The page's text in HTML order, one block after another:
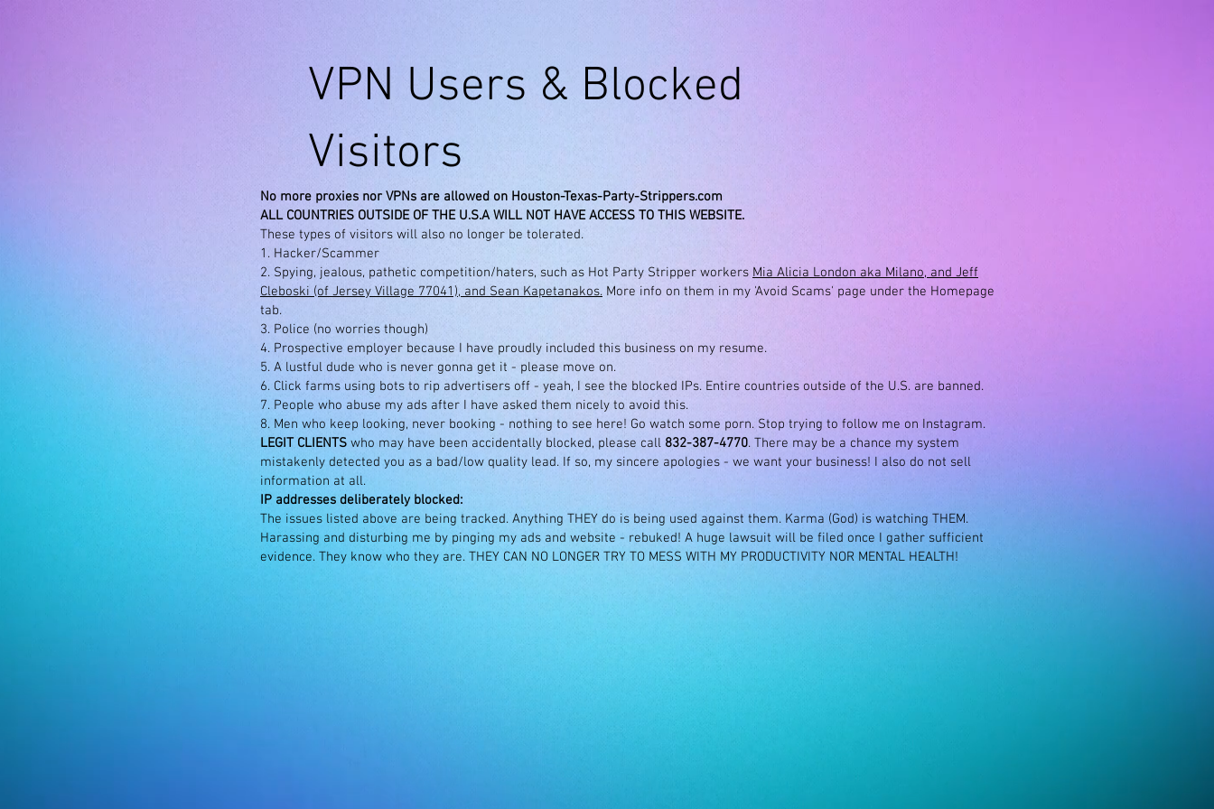
VPN Users & Blocked
Visitors
No more proxies nor VPNs are allowed on Houston-Texas-Party-Strippers.com
ALL COUNTRIES OUTSIDE OF THE U.S.A WILL NOT HAVE ACCESS TO THIS WEBSITE.
These types of visitors will also no longer be tolerated.
1. Hacker/Scammer
2. Spying, jealous, pathetic competition/haters, such as Hot Party Stripper workers Mia Alicia London aka Milano, and Jeff
Cleboski (of Jersey Village 77041), and Sean Kapetanakos. More info on them in my 'Avoid Scams' page under the Homepage
tab.
3. Police (no worries though)
4. Prospective employer because I have proudly included this business on my resume.
5. A lustful dude who is never gonna get it - please move on.
6. Click farms using bots to rip advertisers off - yeah, I see the blocked IPs. Entire countries outside of the U.S. are banned.
7. People who abuse my ads after I have asked them nicely to avoid this.
8. Men who keep looking, never booking - nothing to see here! Go watch some porn. Stop trying to follow me on Instagram.
LEGIT CLIENTS who may have been accidentally blocked, please call 832-387-4770. There may be a chance my system
mistakenly detected you as a bad/low quality lead. If so, my sincere apologies - we want your business! I also do not sell
information at all.
IP addresses deliberately blocked:
The issues listed above are being tracked. Anything THEY do is being used against them. Karma (God) is watching THEM.
Harassing and disturbing me by pinging my ads and website - rebuked! A huge lawsuit will be filed once I gather sufficient
evidence. They know who they are. THEY CAN NO LONGER TRY TO MESS WITH MY PRODUCTIVITY NOR MENTAL HEALTH!